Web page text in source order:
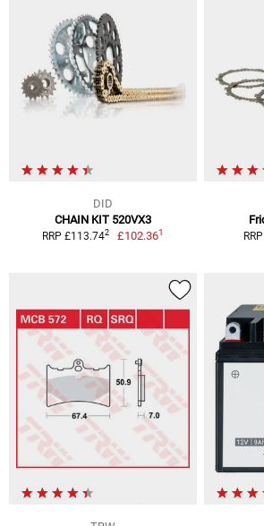
DID
CHAIN KIT 520VX3
RRP £113.742 £102.361